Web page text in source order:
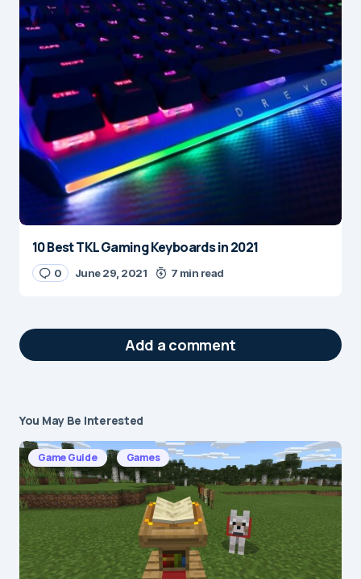
10 Best TKL Gaming Keyboards in 2021
0 June 29, 2021 7 min read
Add a comment
Your email address will not be published.
Required fields are marked*
Message*
You May Be Interested
Game Guide Games